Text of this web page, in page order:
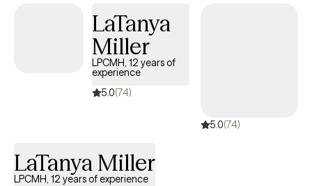
experiences. Outside of therapy, I value mindfulness,
meditation, and overall wellness, and I often integrate these
principles into my work with clients to support balance and self-
awareness. I offer evening and weekend appointments.
LaTanya
Miller
LPCMH, 12 years of
experience
5.0(74)
5.0(74)
LaTanya Miller
LPCMH, 12 years of experience